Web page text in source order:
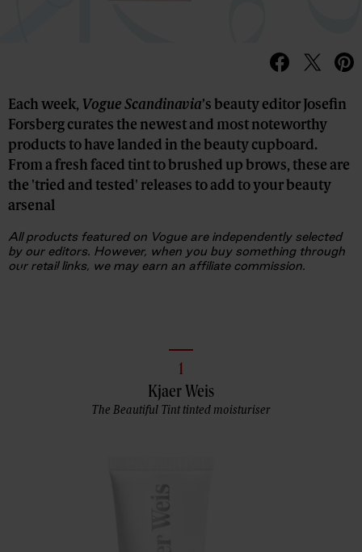
Each week, Vogue Scandinavia’s beauty editor Josefin
Forsberg curates the newest and most noteworthy
products to have landed in the beauty cupboard.
From a fresh faced tint to brushed up brows, these are
the 'tried and tested' releases to add to your beauty
arsenal
All products featured on Vogue are independently selected
by our editors. However, when you buy something through
our retail links, we may earn an affiliate commission.
Advertisement
1
Kjaer Weis
The Beautiful Tint tinted moisturiser